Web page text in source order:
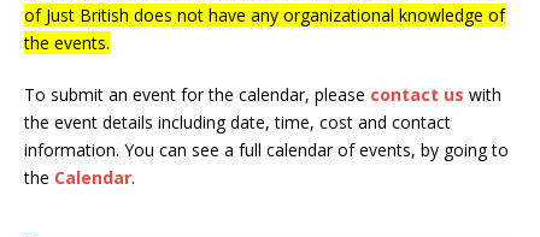
of Just British does not have any organizational knowledge of
the events.
To submit an event for the calendar, please contact us with
the event details including date, time, cost and contact
information. You can see a full calendar of events, by going to
the Calendar.